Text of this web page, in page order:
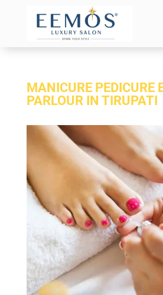
MANICURE PEDICURE
PARLOUR IN TIRUPATI